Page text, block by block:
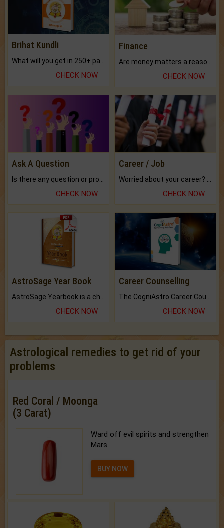
Brihat Kundli
CHECK NOW
Finance
Are money matters a reason for the dark-circles under your eyes?
CHECK NOW
Ask A Question
CHECK NOW
Career / Job
CHECK NOW
AstroSage Year Book
CHECK NOW
Career Counselling
CHECK NOW
Astrological remedies to get rid of your
problems
Red Coral / Moonga
(3 Carat)
Ward off evil spirits and strengthen
Mars.
BUY NOW